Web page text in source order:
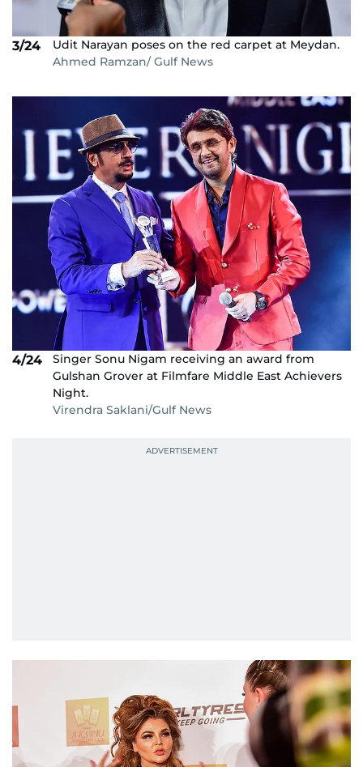
3/24
Udit Narayan poses on the red carpet at Meydan.
Ahmed Ramzan/ Gulf News
4/24
Singer Sonu Nigam receiving an award from
Gulshan Grover at Filmfare Middle East Achievers
Night.
Virendra Saklani/Gulf News